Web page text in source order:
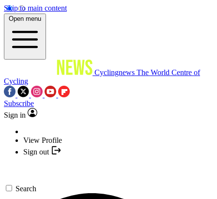
Skip to main content
Open menu
Cyclingnews The World Centre of
Cycling
Subscribe
Sign in
View Profile
Sign out
Search